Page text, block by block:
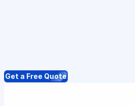
Get a Free Quote